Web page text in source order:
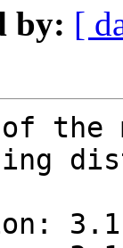
by: [
the